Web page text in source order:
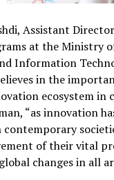
Assistant
at the Ministry
Information
in the
ecosystem in
“as innovation
contemporary
of their vital
changes in all